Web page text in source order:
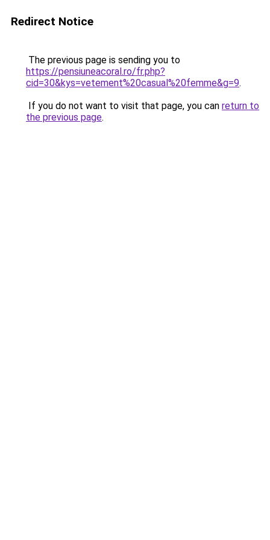
Redirect Notice
The previous page is sending you to
https://pensiuneacoral.ro/fr.php?
cid=30&kys=vetement%20casual%20femme&g=9.
If you do not want to visit that page, you can return to
the previous page.